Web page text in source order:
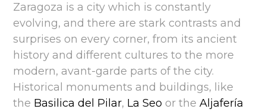
Zaragoza is a city which is constantly
evolving, and there are stark contrasts and
surprises on every corner, from its ancient
history and different cultures to the more
modern, avant-garde parts of the city.
Historical monuments and buildings, like
the Basilica del Pilar, La Seo or theAljafería